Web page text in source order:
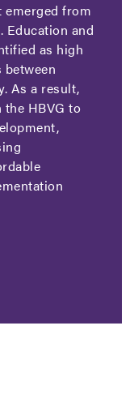
emerged from
Education and
as high
As a result,
the HBVG to